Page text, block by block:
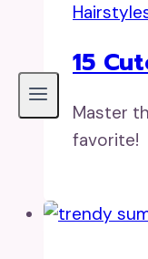
15
Master
favorite!